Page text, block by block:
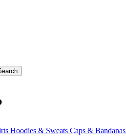
Hoodies & Sweats Caps & Bandanas